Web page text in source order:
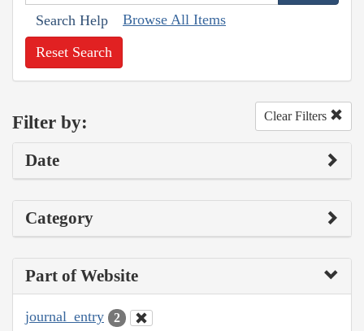
Search Help Browse All Items
Reset Search
Filter by: Clear Filters
Date
Category
Part of Website
journal_entry 2